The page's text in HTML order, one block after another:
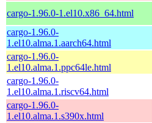
cargo-1.96.0-1.el10.x86_64.html
cargo-1.96.0-
1.el10.alma.1.aarch64.html
cargo-1.96.0-
1.el10.alma.1.ppc64le.html
cargo-1.96.0-
1.el10.alma.1.riscv64.html
cargo-1.96.0-
1.el10.alma.1.s390x.html